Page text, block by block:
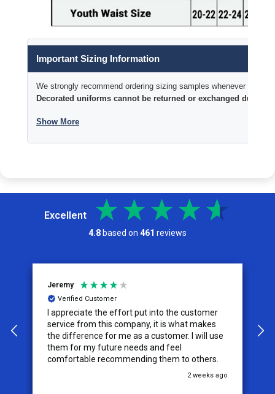
Important Sizing Information
We strongly recommend ordering sizing samples whenever time
Decorated uniforms cannot be returned or exchanged due to
Show More
Excellent
4.8 based on 461 reviews
Jeremy
Verified Customer
I appreciate the effort put into the customer
service from this company, it is what makes
the difference for me as a customer. I will use
them for my future needs and feel
comfortable recommending them to others.
2 weeks ago